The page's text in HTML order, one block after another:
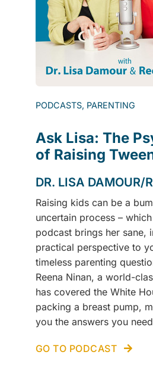
PODCASTS, PARENTING
Ask Lisa: The
of Raising
DR. LISA DAMOUR/
Raising kids can be a
uncertain process – which
podcast brings her sane,
practical perspective to
timeless parenting
Reena Ninan, a world-
has covered the White
packing a breast pump,
you the answers you
GO TO PODCAST